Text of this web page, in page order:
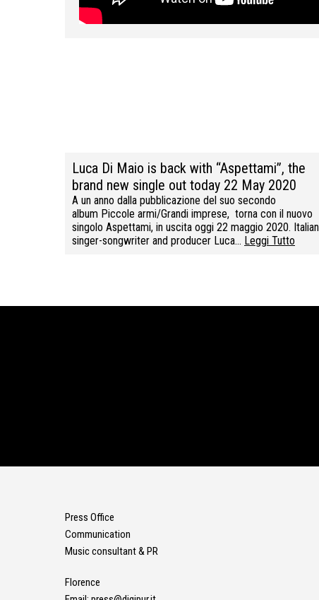
Luca Di Maio is back with “Aspettami”, the
brand new single out today 22 May 2020
A un anno dalla pubblicazione del suo secondo
album Piccole armi/Grandi imprese, torna con il nuovo
singolo Aspettami, in uscita oggi 22 maggio 2020. Italian
singer-songwriter and producer Luca… Leggi Tutto
Press Office
Communication
Music consultant & PR
Florence